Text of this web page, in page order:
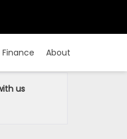
Finance About
us